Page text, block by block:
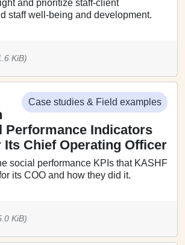
and prioritize staff-client
staff well-being and development.
KiB)
Case studies & Field examples
Performance Indicators
Its Chief Operating Officer
social performance KPIs that KASHF
its COO and how they did it.
KiB)